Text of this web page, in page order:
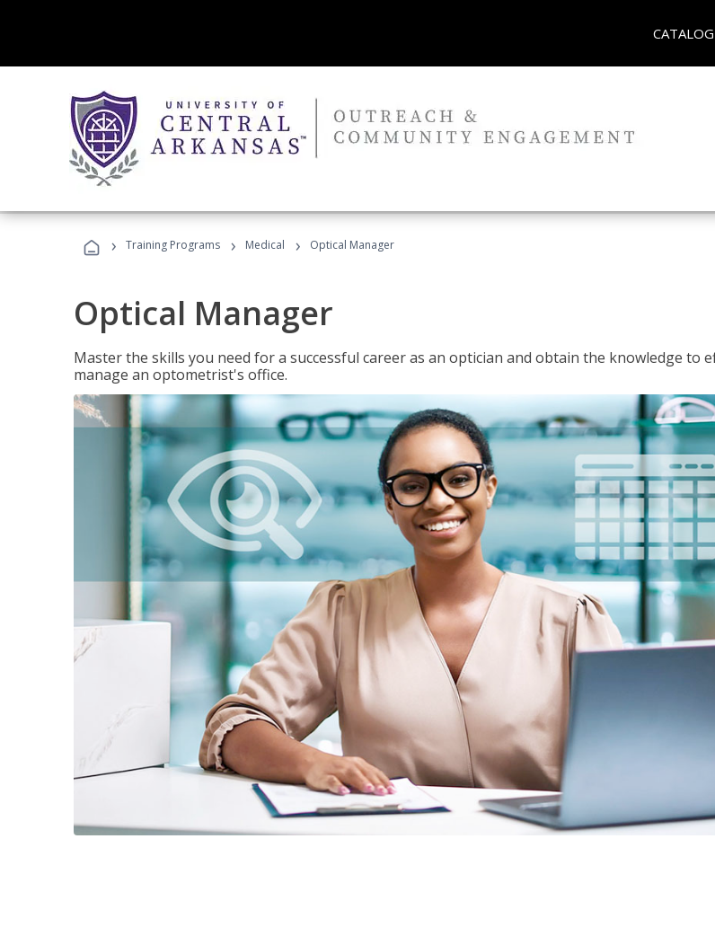
CATALOG
› Training Programs › Medical › Optical Manager
Optical Manager
Master the skills you need for a successful career as an optician and obtain the knowledge to
manage an optometrist's office.